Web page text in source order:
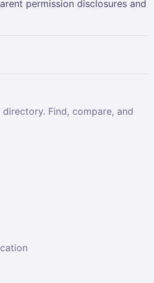
permission disclosures and
Find, compare, and